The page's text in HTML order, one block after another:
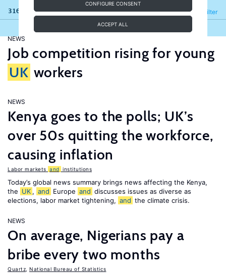
CONFIGURE CONSENT
ACCEPT ALL
316 results Filter
Refine
NEWS
Job competition rising for young
UK workers
NEWS
Kenya goes to the polls; UK’s
over 50s quitting the workforce,
causing inflation
Labor markets and institutions
Today’s global news summary brings news affecting the Kenya,
the UK , and Europe and discusses issues as diverse as
elections, labor market tightening, and the climate crisis.
NEWS
On average, Nigerians pay a
bribe every two months
Quartz National Bureau of Statistics